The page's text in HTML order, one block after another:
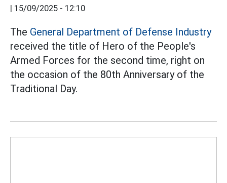
| 15/09/2025 - 12:10
The General Department of Defense Industry
received the title of Hero of the People's
Armed Forces for the second time, right on
the occasion of the 80th Anniversary of the
Traditional Day.